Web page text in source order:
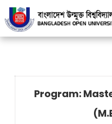
বাউবি উপাচার্যের পরিচয়ে
Program: